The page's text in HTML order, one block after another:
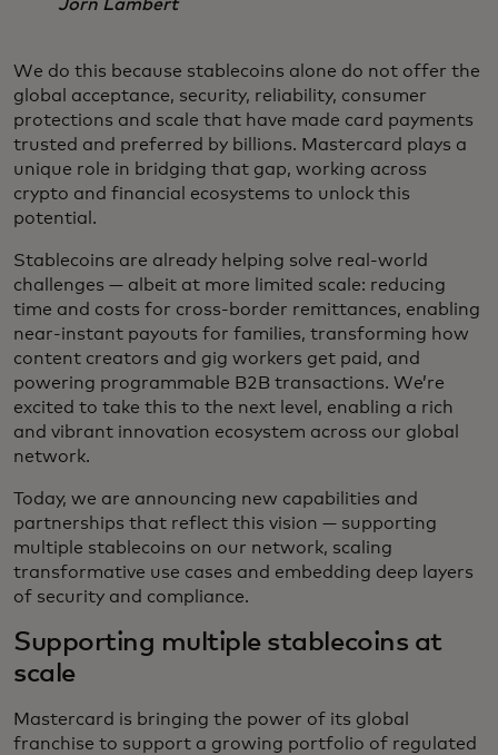
Jorn Lambert
We do this because stablecoins alone do not offer the
global acceptance, security, reliability, consumer
protections and scale that have made card payments
trusted and preferred by billions. Mastercard plays a
unique role in bridging that gap, working across
crypto and financial ecosystems to unlock this
potential.
Stablecoins are already helping solve real-world
challenges — albeit at more limited scale: reducing
time and costs for cross-border remittances, enabling
near-instant payouts for families, transforming how
content creators and gig workers get paid, and
powering programmable B2B transactions. We’re
excited to take this to the next level, enabling a rich
and vibrant innovation ecosystem across our global
network.
Today, we are announcing new capabilities and
partnerships that reflect this vision — supporting
multiple stablecoins on our network, scaling
transformative use cases and embedding deep layers
of security and compliance.
Supporting multiple stablecoins at
scale
Mastercard is bringing the power of its global
franchise to support a growing portfolio of regulated